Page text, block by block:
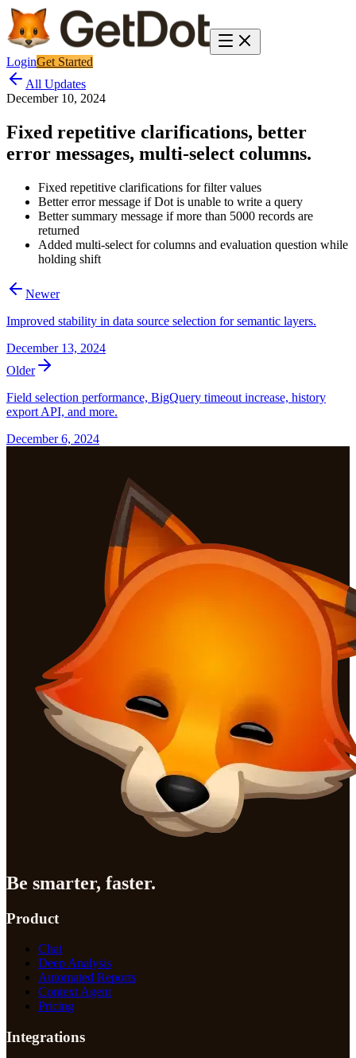
LoginGet Started
All Updates
December 10, 2024
Fixed repetitive clarifications, better
error messages, multi-select columns.
Fixed repetitive clarifications for filter values
Better error message if Dot is unable to write a query
Better summary message if more than 5000 records are
returned
Added multi-select for columns and evaluation question while
holding shift
Newer
Improved stability in data source selection for semantic layers.
December 13, 2024
Older
Field selection performance, BigQuery timeout increase, history
export API, and more.
December 6, 2024
Be smarter, faster.
Product
Chat
Deep Analysis
Automated Reports
Context Agent
Pricing
Integrations